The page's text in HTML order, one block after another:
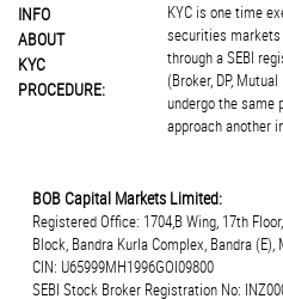
INFO
ABOUT
KYC
PROCEDURE:
KYC is one time
securities markets
through a SEBI
(Broker, DP,
undergo the same
approach another
BOB Capital Markets Limited:
Registered Office: 1704,B Wing, 17th
Block, Bandra Kurla Complex, Bandra
CIN: U65999MH1996GOI09800
SEBI Stock Broker Registration No: